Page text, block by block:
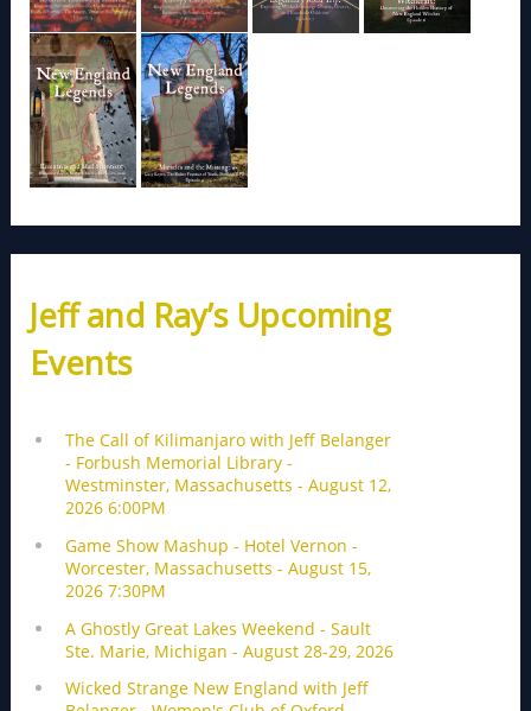
Jeff and Ray’s Upcoming
Events